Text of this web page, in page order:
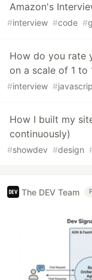
Amazon's
#interview #code #
How do you rate
on a scale of 1 to
#interview #
How I built my
continuously)
#showdev #design
The DEV Team